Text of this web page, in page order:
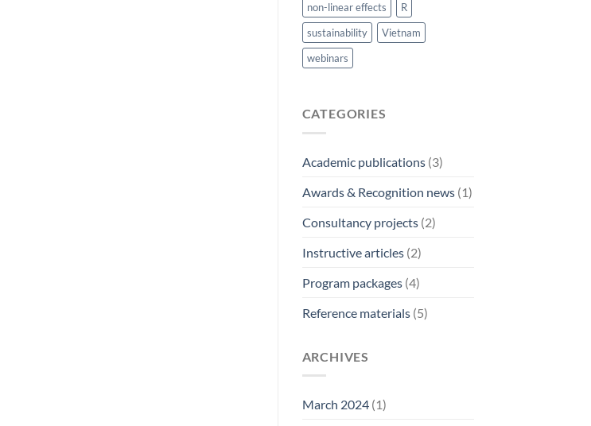
non-linear effects
R
sustainability
Vietnam
webinars
CATEGORIES
Academic publications(3)
Awards & Recognition news(1)
Consultancy projects(2)
Instructive articles(2)
Program packages(4)
Reference materials(5)
ARCHIVES
March 2024(1)